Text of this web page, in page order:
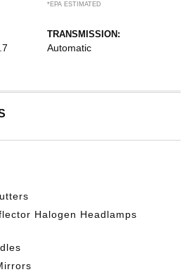
*EPA ESTIMATED
TRANSMISSION:
Automatic
Halogen Headlamps